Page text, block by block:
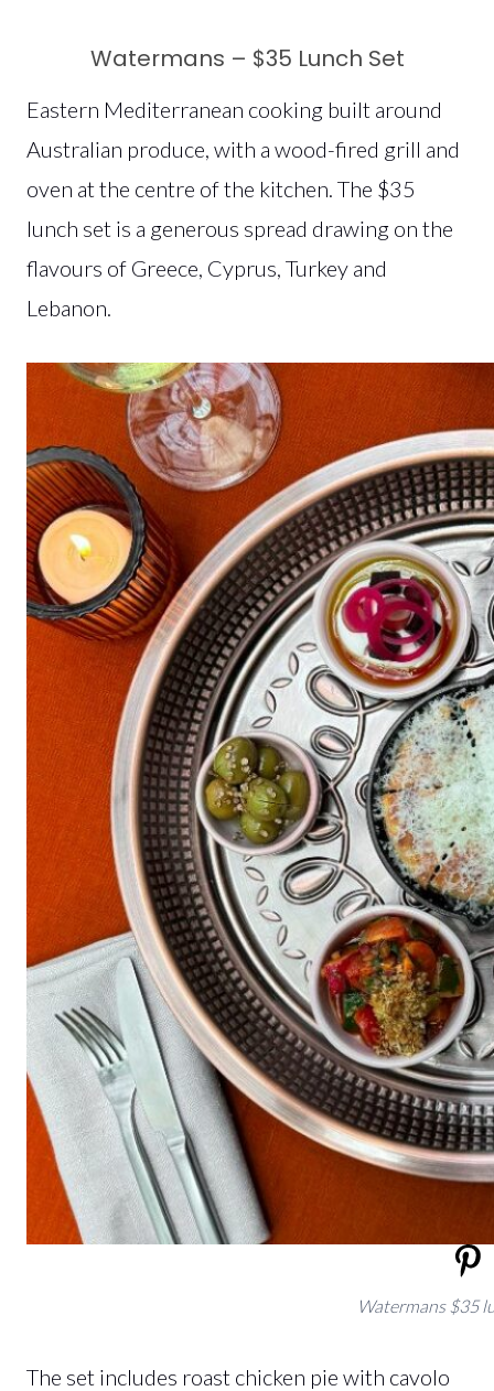
Watermans – $35 Lunch Set
Eastern Mediterranean cooking built around
Australian produce, with a wood-fired grill and
oven at the centre of the kitchen. The $35
lunch set is a generous spread drawing on the
flavours of Greece, Cyprus, Turkey and
Lebanon.
Watermans $35
The set includes roast chicken pie with cavolo